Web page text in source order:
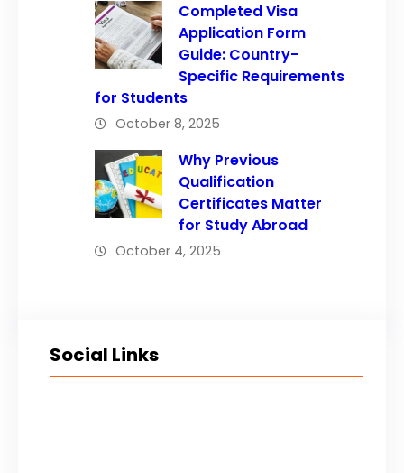
Completed Visa
Application Form
Guide: Country-
Specific Requirements
for Students
October 8, 2025
Why Previous
Qualification
Certificates Matter
for Study Abroad
October 4, 2025
Social Links